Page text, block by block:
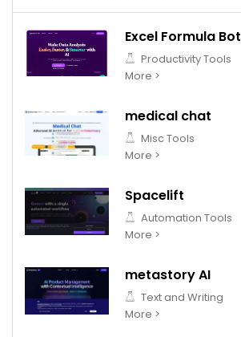
Excel Formula Bot
Productivity Tools
More >
medical chat
Misc Tools
More >
Spacelift
Automation Tools
More >
metastory AI
Text and Writing
More >